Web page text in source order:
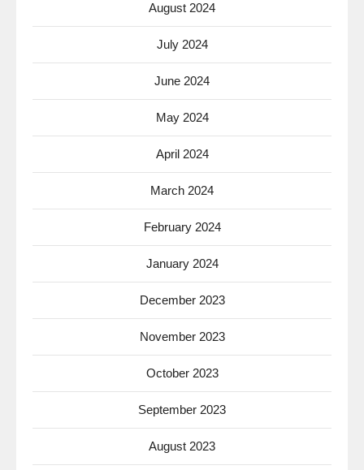
August 2024
July 2024
June 2024
May 2024
April 2024
March 2024
February 2024
January 2024
December 2023
November 2023
October 2023
September 2023
August 2023